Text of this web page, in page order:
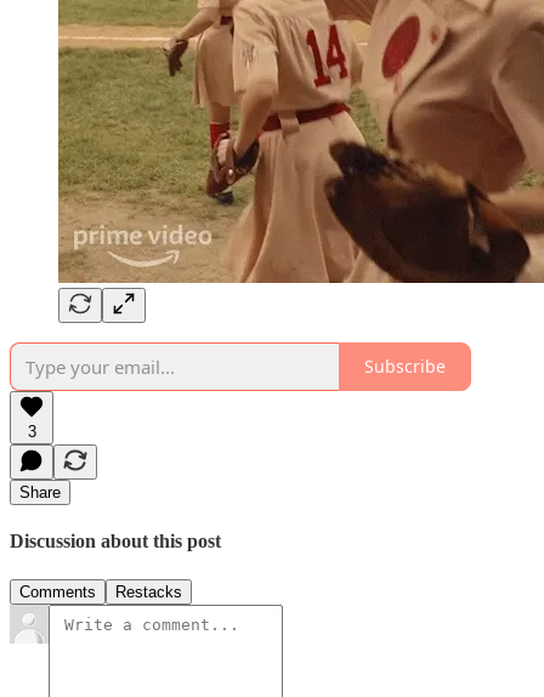
Subscribe
3
Share
Discussion about this post
Comments Restacks